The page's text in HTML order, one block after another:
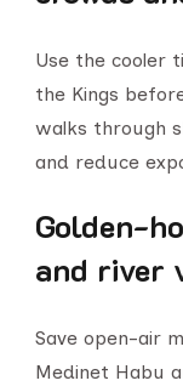
Use the cooler
the Kings
walks through
and reduce
Golden-
and river
Save open-air
Medinet Habu